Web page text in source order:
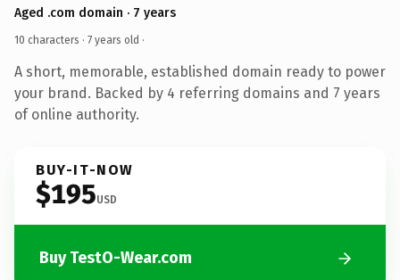
Aged .com domain · 7 years
10 characters · 7 years old ·
A short, memorable, established domain ready to power
your brand. Backed by 4 referring domains and 7 years
of online authority.
BUY-IT-NOW
$195USD
Buy TestO-Wear.com